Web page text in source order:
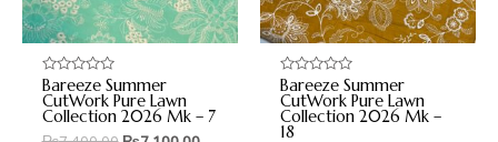
Rated
0
out
of
5
Bareeze Summer
CutWork Pure Lawn
Collection 2026 Mk – 7
Rated
0
out
of
5
Bareeze Summer
CutWork Pure Lawn
Collection 2026 Mk –
18